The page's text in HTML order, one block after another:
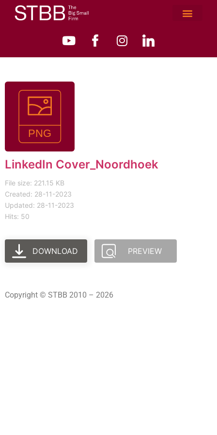
LinkedIn Cover_Noordhoek
File size: 221.15 KB
Created: 28-11-2023
Updated: 28-11-2023
Hits: 50
DOWNLOAD PREVIEW
Copyright © STBB 2010 – 2026